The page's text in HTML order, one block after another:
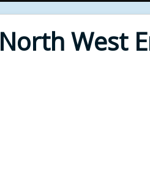
North West